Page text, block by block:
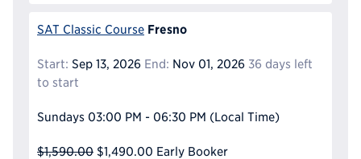
SAT Classic Course Fresno
Start: Sep 13, 2026 End: Nov 01, 2026 36 days left
to start
Sundays 03:00 PM - 06:30 PM (Local Time)
$1,590.00 $1,490.00 Early Booker